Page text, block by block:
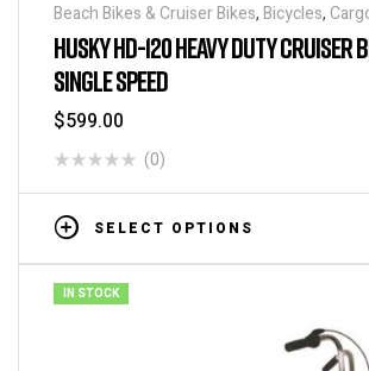
Beach Bikes & Cruiser Bikes, Bicycles,
Industrial & Utility Bikes,Super Sized Bikes
HUSKY HD-120 HEAVY DUTY CRUISER
SINGLE SPEED
$599.00
(0)
SELECT OPTIONS
IN STOCK